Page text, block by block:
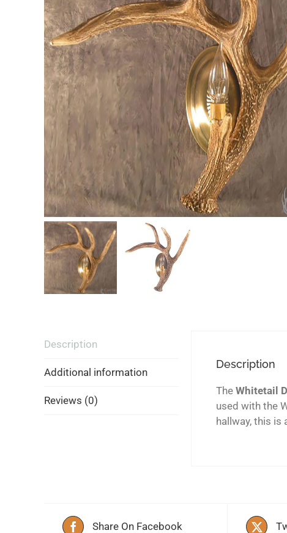
Description
Additional information
Reviews (0)
Description
The Whitetail
used with the
hallway, this is
Share On Facebook